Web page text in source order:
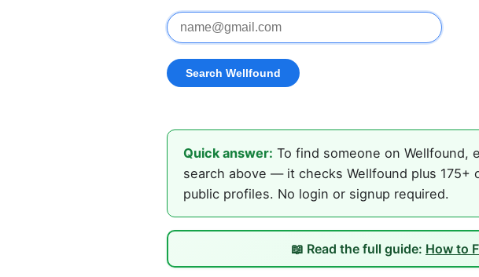
Quick answer: To find someone on Wellfound,
search above — it checks Wellfound plus
public profiles. No login or signup required.
📖 Read the full guide: How to